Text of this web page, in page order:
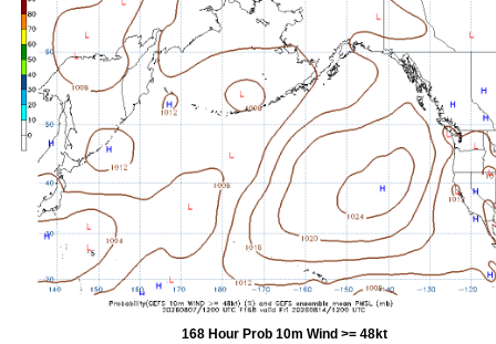
168 Hour Prob 10m Wind >= 48kt